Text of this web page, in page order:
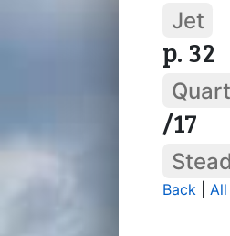
Jet
p. 32
/17
Stead
Back